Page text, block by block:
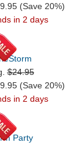
(Save 20%)
in 2 days
$24.95
(Save 20%)
in 2 days
Party